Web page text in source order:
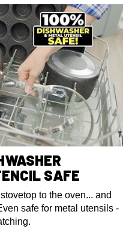
SAFE
to the oven... and
safe for metal utensils -